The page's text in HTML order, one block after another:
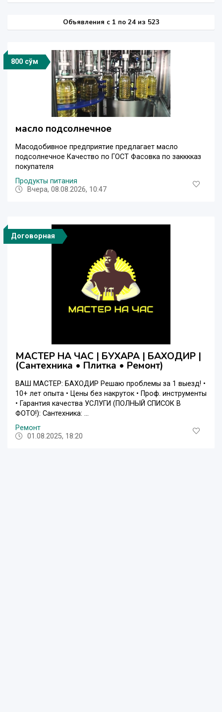
Объявления c 1 по 24 из 523
800 сўм
масло подсолнечное
Масодобивное предприятие предлагает масло
подсолнечное Качество по ГОСТ Фасовка по закккказ
покупателя
Продукты питания
Вчера, 08.08.2026, 10:47
Договорная
МАСТЕР НА ЧАС | БУХАРА | БАХОДИР |
(Сантехника • Плитка • Ремонт)
ВАШ МАСТЕР: БАХОДИР Решаю проблемы за 1 выезд! •
10+ лет опыта • Цены без накруток • Проф. инструменты
• Гарантия качества УСЛУГИ (ПОЛНЫЙ СПИСОК В
ФОТО!): Сантехника: ...
Ремонт
01.08.2025, 18:20